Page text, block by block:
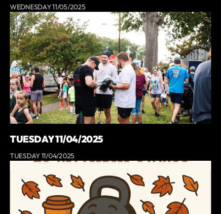
WEDNESDAY 11/05/2025
TUESDAY 11/04/2025
TUESDAY 11/04/2025